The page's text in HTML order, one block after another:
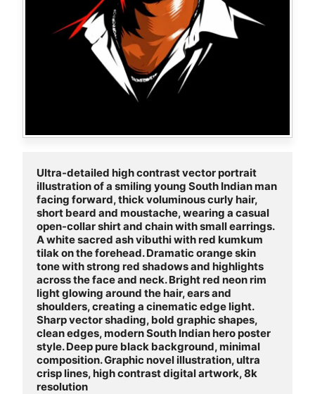
Ultra-detailed high contrast vector portrait
illustration of a smiling young South Indian man
facing forward, thick voluminous curly hair,
short beard and moustache, wearing a casual
open-collar shirt and chain with small earrings.
A white sacred ash vibuthi with red kumkum
tilak on the forehead. Dramatic orange skin
tone with strong red shadows and highlights
across the face and neck. Bright red neon rim
light glowing around the hair, ears and
shoulders, creating a cinematic edge light.
Sharp vector shading, bold graphic shapes,
clean edges, modern South Indian hero poster
style. Deep pure black background, minimal
composition. Graphic novel illustration, ultra
crisp lines, high contrast digital artwork, 8k
resolution